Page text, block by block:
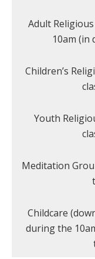
Adult
10am (in
Children’s
Youth
Meditation
Childcare
during the